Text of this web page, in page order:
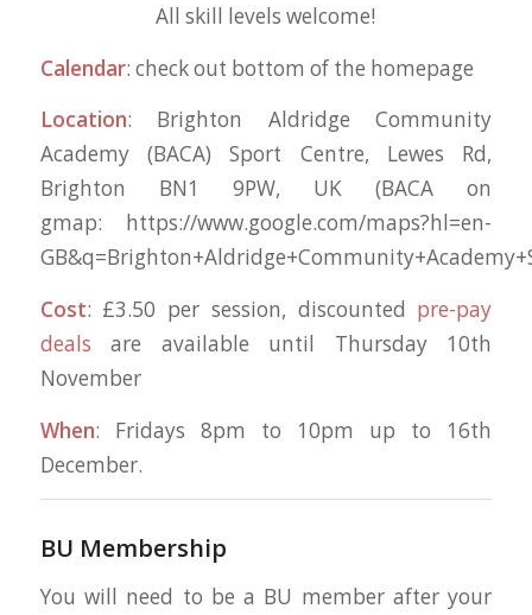
All skill levels welcome!
Calendar: check out bottom of the homepage
Location: Brighton Aldridge Community
Academy (BACA) Sport Centre, Lewes Rd,
Brighton BN1 9PW, UK (BACA on
gmap: https://www.google.com/maps?hl=en-
Cost: £3.50 per session, discounted pre-pay
deals are available until Thursday 10th
November
When: Fridays 8pm to 10pm up to 16th
December.
BU Membership
You will need to be a BU member after your